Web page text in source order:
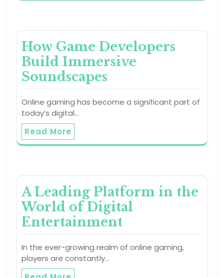
How Game Developers
Build Immersive
Soundscapes
Online gaming has become a significant part of
today’s digital…
Read More
A Leading Platform in the
World of Digital
Entertainment
In the ever-growing realm of online gaming,
players are constantly…